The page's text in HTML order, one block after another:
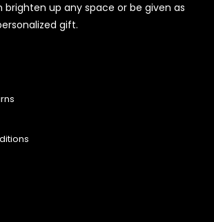
up any space or be given as
gift.